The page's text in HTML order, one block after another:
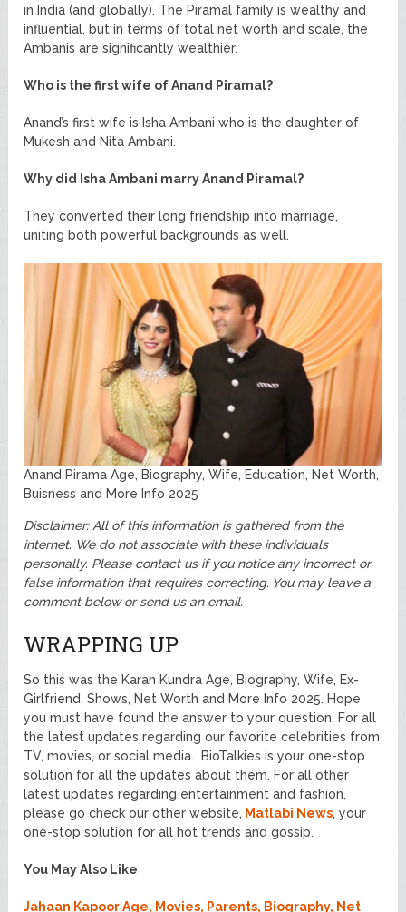
in India (and globally). The Piramal family is wealthy and
influential, but in terms of total net worth and scale, the
Ambanis are significantly wealthier.
Who is the first wife of Anand Piramal?
Anand’s first wife is Isha Ambani who is the daughter of
Mukesh and Nita Ambani.
Why did Isha Ambani marry Anand Piramal?
They converted their long friendship into marriage,
uniting both powerful backgrounds as well.
Anand Pirama Age, Biography, Wife, Education, Net Worth,
Buisness and More Info 2025
Disclaimer: All of this information is gathered from the
internet. We do not associate with these individuals
personally. Please contact us if you notice any incorrect or
false information that requires correcting. You may leave a
comment below or send us an email.
WRAPPING UP
So this was the Karan Kundra Age, Biography, Wife, Ex-
Girlfriend, Shows, Net Worth and More Info 2025. Hope
you must have found the answer to your question. For all
the latest updates regarding our favorite celebrities from
TV, movies, or social media. BioTalkies is your one-stop
solution for all the updates about them. For all other
latest updates regarding entertainment and fashion,
please go check our other website, Matlabi News, your
one-stop solution for all hot trends and gossip.
You May Also Like
Jahaan Kapoor Age, Movies, Parents, Biography, Net